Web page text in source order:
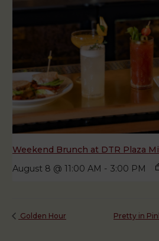
Weekend Brunch at DTR Plaza
August 8 @ 11:00 AM - 3:00 PM
Golden Hour Pretty in